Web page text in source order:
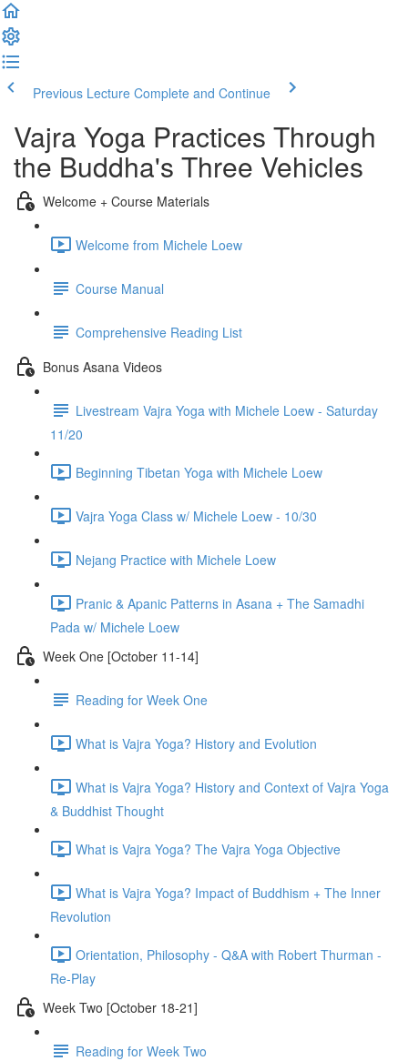
Previous Lecture Complete and Continue
Vajra Yoga Practices Through
the Buddha's Three Vehicles
Welcome + Course Materials
Welcome from Michele Loew
Course Manual
Comprehensive Reading List
Bonus Asana Videos
Livestream Vajra Yoga with Michele Loew - Saturday
11/20
Beginning Tibetan Yoga with Michele Loew
Vajra Yoga Class w/ Michele Loew - 10/30
Nejang Practice with Michele Loew
Pranic & Apanic Patterns in Asana + The Samadhi
Pada w/ Michele Loew
Week One [October 11-14]
Reading for Week One
What is Vajra Yoga? History and Evolution
What is Vajra Yoga? History and Context of Vajra Yoga
& Buddhist Thought
What is Vajra Yoga? The Vajra Yoga Objective
What is Vajra Yoga? Impact of Buddhism + The Inner
Revolution
Orientation, Philosophy - Q&A with Robert Thurman -
Re-Play
Week Two [October 18-21]
Reading for Week Two